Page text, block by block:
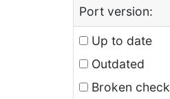
Port version:
Up to date
Outdated
Broken check